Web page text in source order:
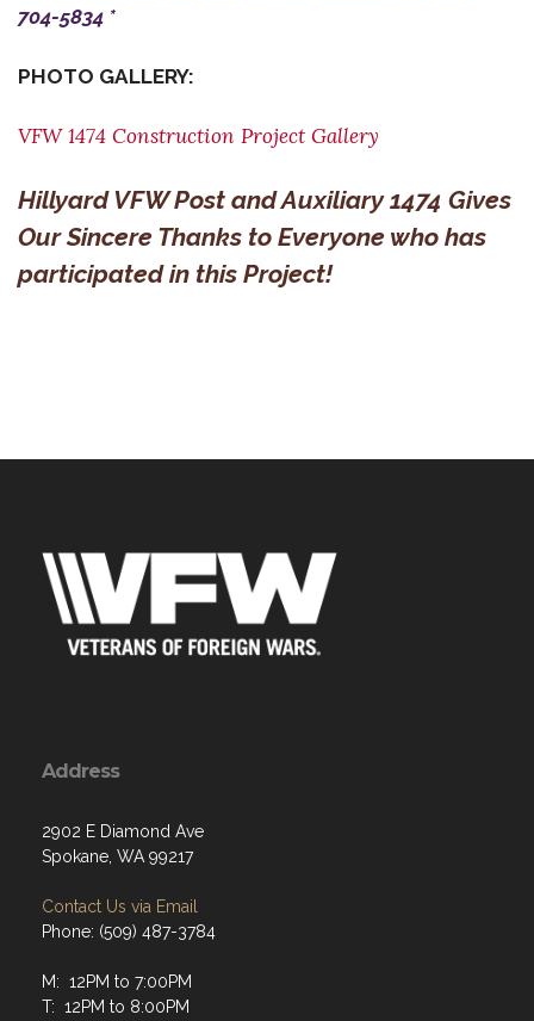
704-5834 *
PHOTO GALLERY:
VFW 1474 Construction Project Gallery
Hillyard VFW Post and Auxiliary 1474 Gives
Our Sincere Thanks to Everyone who has
participated in this Project!
Address
2902 E Diamond Ave
Spokane, WA 99217
Contact Us via Email
Phone: (509) 487-3784
M: 12PM to 7:00PM
T: 12PM to 8:00PM